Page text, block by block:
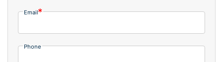
Email
Phone